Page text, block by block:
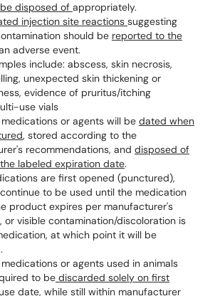
disposed of appropriately.
injection site reactions suggesting
should be reported to the
adverse event.
include: abscess, skin necrosis,
unexpected skin thickening or
evidence of pruritus/itching
use vials
or agents will be dated when
, stored according to the
recommendations, and disposed of
labeled expiration date.
are first opened (punctured),
to be used until the medication
product expires per manufacturer's
or visible contamination/discoloration is
at which point it will be
.
or agents used in animals
to be discarded solely on first
date, while still within manufacturer